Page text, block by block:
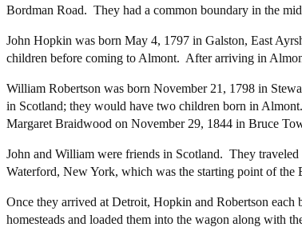
Bordman Road. They had a common boundary in the
John Hopkin was born May 4, 1797 in Galston, East
children before coming to Almont. After arriving in
William Robertson was born November 21, 1798 in
in Scotland; they would have two children born in
Margaret Braidwood on November 29, 1844 in Bruce
John and William were friends in Scotland. They
Waterford, New York, which was the starting point of
Once they arrived at Detroit, Hopkin and Robertson
homesteads and loaded them into the wagon along with